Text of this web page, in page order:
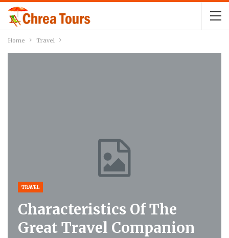
Home Travel
TRAVEL
Characteristics Of The
Great Travel Companion